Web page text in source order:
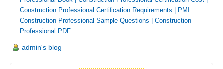
Construction Professional Certification Requirements
PMI
Construction Professional Sample Questions
Construction
Professional PDF
admin's blog